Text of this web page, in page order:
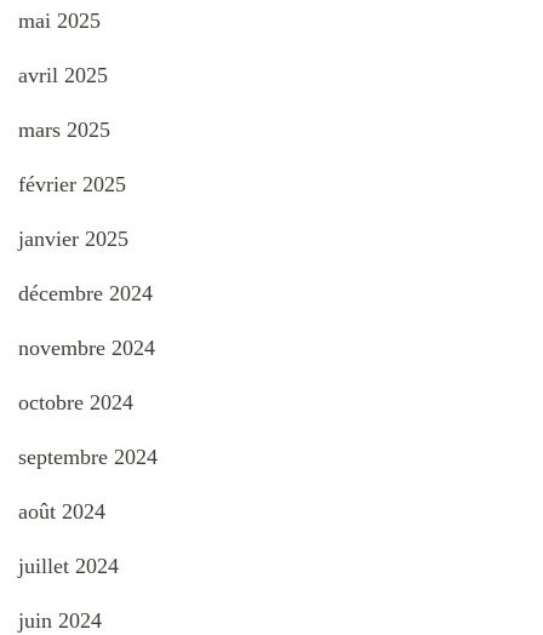
mai 2025
avril 2025
mars 2025
février 2025
janvier 2025
décembre 2024
novembre 2024
octobre 2024
septembre 2024
août 2024
juillet 2024
juin 2024